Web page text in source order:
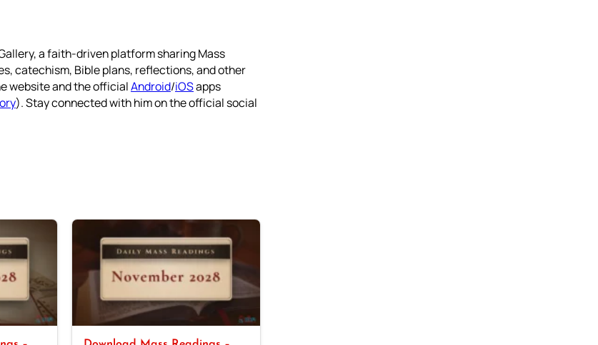
a faith-driven platform sharing Mass
catechism, Bible plans, reflections, and other
website and the officialAndroid/iOSapps
). Stay connected with him on the official social